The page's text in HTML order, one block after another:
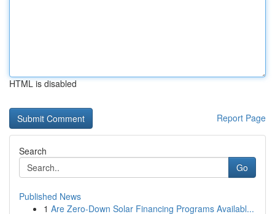
HTML is disabled
Report Page
Search
Go
Published News
1 Are Zero-Down Solar Financing Programs Availabl...